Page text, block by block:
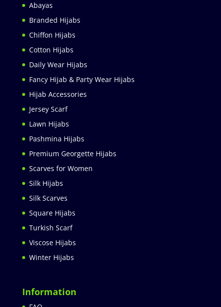
Abayas
Branded Hijabs
Chiffon Hijabs
Cotton Hijabs
Daily Wear Hijabs
Fancy Hijab & Party Wear Hijabs
Hijab Accessories
Jersey Scarf
Lawn Hijabs
Pashmina Hijabs
Premium Georgette Hijabs
Scarves for Women
Silk Hijabs
Silk Scarves
Square Hijabs
Turkish Scarf
Viscose Hijabs
Winter Hijabs
Information